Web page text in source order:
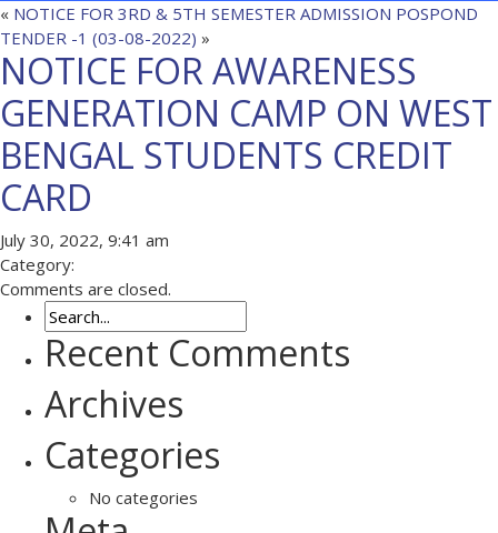
« NOTICE FOR 3RD & 5TH SEMESTER ADMISSION POSPOND
TENDER -1 (03-08-2022) »
NOTICE FOR AWARENESS
GENERATION CAMP ON WEST
BENGAL STUDENTS CREDIT
CARD
July 30, 2022, 9:41 am
Category:
Comments are closed.
Recent Comments
Archives
Categories
No categories